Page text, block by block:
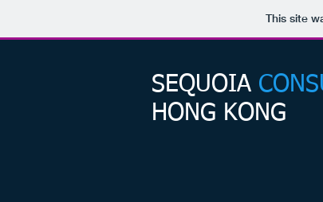
This site
SEQUOIA​
HONG KONG